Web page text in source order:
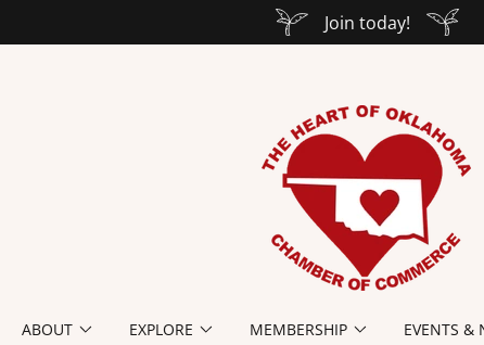
Join today!
ABOUT EXPLORE MEMBERSHIP EVENTS &